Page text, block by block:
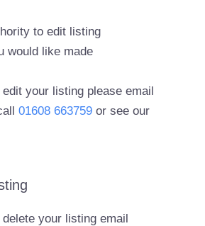
to edit listing
would like made
your listing please email
01608 663759 or see our
your listing email